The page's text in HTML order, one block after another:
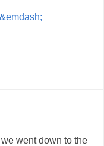
went down to the